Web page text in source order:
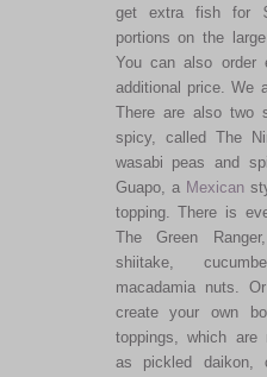
get extra fish for
portions on the
You can also order
additional price. We
There are also two
spicy, called The
wasabi peas and
Guapo, a Mexican
topping. There is
The Green
shiitake,
macadamia nuts.
create your own
toppings, which are
as pickled daikon,